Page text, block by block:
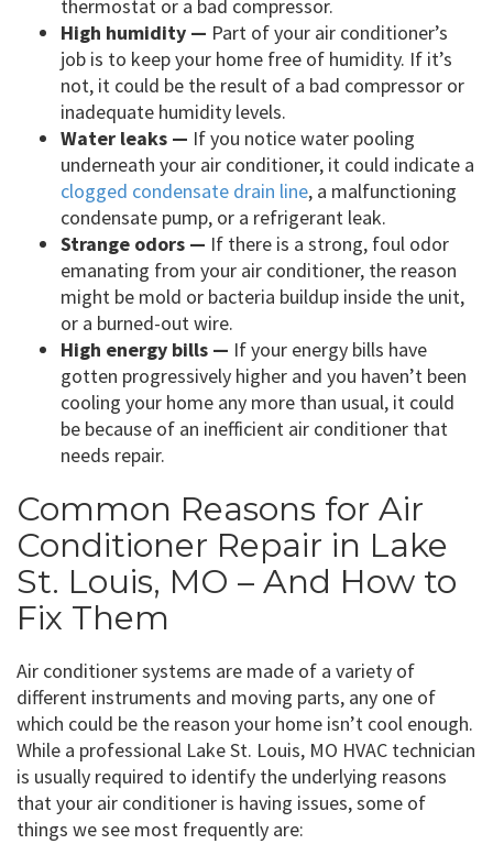
thermostat or a bad compressor.
High humidity — Part of your air conditioner’s
job is to keep your home free of humidity. If it’s
not, it could be the result of a bad compressor or
inadequate humidity levels.
Water leaks — If you notice water pooling
underneath your air conditioner, it could indicate a
clogged condensate drain line, a malfunctioning
condensate pump, or a refrigerant leak.
Strange odors — If there is a strong, foul odor
emanating from your air conditioner, the reason
might be mold or bacteria buildup inside the unit,
or a burned-out wire.
High energy bills — If your energy bills have
gotten progressively higher and you haven’t been
cooling your home any more than usual, it could
be because of an inefficient air conditioner that
needs repair.
Common Reasons for Air
Conditioner Repair in Lake
St. Louis, MO – And How to
Fix Them
Air conditioner systems are made of a variety of
different instruments and moving parts, any one of
which could be the reason your home isn’t cool enough.
While a professional Lake St. Louis, MO HVAC technician
is usually required to identify the underlying reasons
that your air conditioner is having issues, some of
things we see most frequently are: